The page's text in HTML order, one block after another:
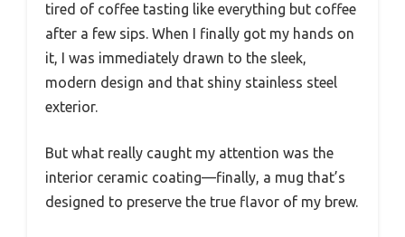
tired of coffee tasting like everything but coffee
after a few sips. When I finally got my hands on
it, I was immediately drawn to the sleek,
modern design and that shiny stainless steel
exterior.
But what really caught my attention was the
interior ceramic coating—finally, a mug that’s
designed to preserve the true flavor of my brew.